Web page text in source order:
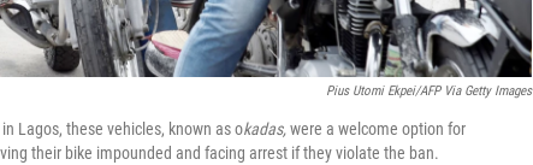
Pius Utomi Ekpei/AFP Via Getty Images
Lagos, these vehicles, known as okadas,were a welcome option for
their bike impounded and facing arrest if they violate the ban.